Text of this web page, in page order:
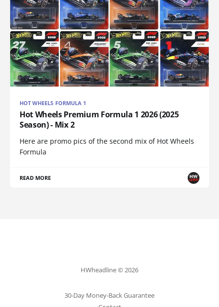
HOT WHEELS FORMULA 1
Hot Wheels Premium Formula 1 2026 (2025
Season) - Mix 2
Here are promo pics of the second mix of Hot Wheels
Formula
READ MORE
HWheadline © 2026
30-Day Money-Back Guarantee